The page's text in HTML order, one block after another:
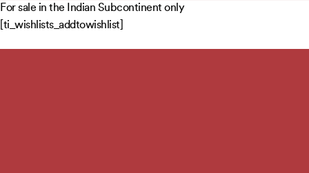
For sale in the Indian Subcontinent only
[ti_wishlists_addtowishlist]
POLICIES